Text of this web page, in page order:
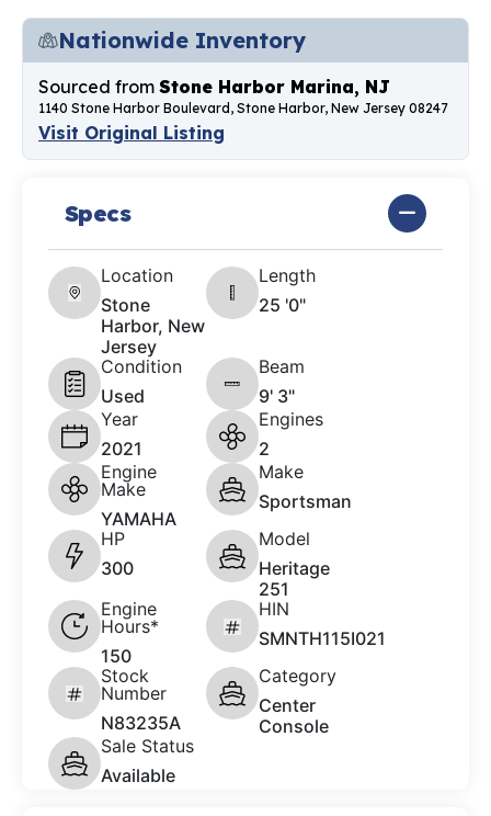
Nationwide Inventory
Sourced from Stone Harbor Marina, NJ
1140 Stone Harbor Boulevard, Stone Harbor, New Jersey 08247
Visit Original Listing
Specs
Location
Stone
Harbor, New
Jersey
Length
25 '0"
Condition
Used
Beam
9' 3"
Year
2021
Engines
2
Engine
Make
YAMAHA
Make
Sportsman
HP
300
Model
Heritage
251
Engine
Hours*
150
HIN
SMNTH115I021
Stock
Number
N83235A
Category
Center
Console
Sale Status
Available